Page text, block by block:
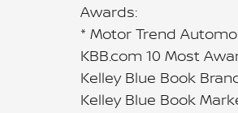
Awards:
* Motor Trend
KBB.com 10 Most
Kelley Blue Book
Kelley Blue Book